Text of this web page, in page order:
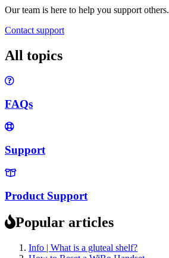
Our team is here to help you support others.
Contact support
All topics
FAQs
Support
Product Support
Popular articles
Info | What is a gluteal shelf?